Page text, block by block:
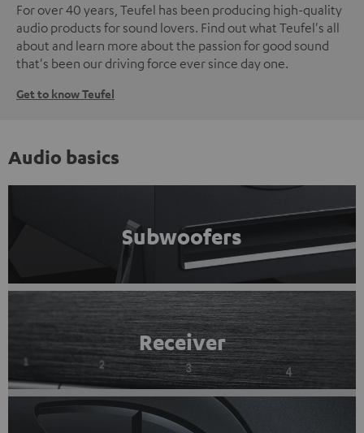
For over 40 years, Teufel has been producing high-quality
audio products for sound lovers. Find out what Teufel's all
about and learn more about the passion for good sound
that's been our driving force ever since day one.
Get to know Teufel
Audio basics
Subwoofers
Receiver